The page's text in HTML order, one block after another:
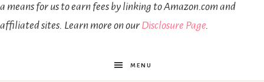
a means for us to earn fees by linking to Amazon.com and
affiliated sites. Learn more on our Disclosure Page.
MENU